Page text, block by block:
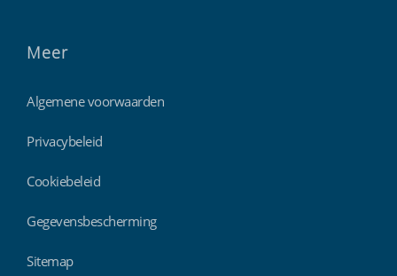
Meer
Algemene voorwaarden
Privacybeleid
Cookiebeleid
Gegevensbescherming
Sitemap